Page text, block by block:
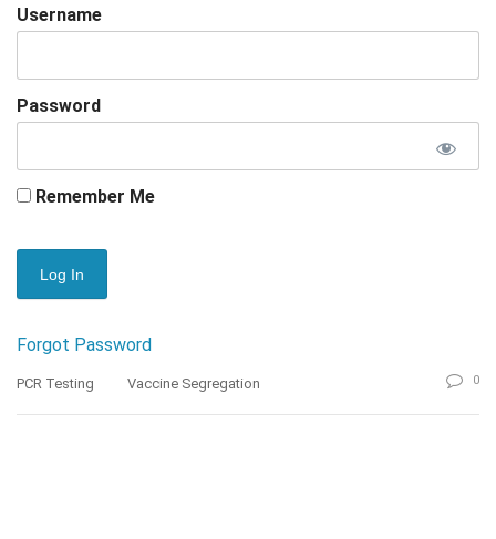
Username
Password
Remember Me
Forgot Password
PCR Testing Vaccine Segregation 0